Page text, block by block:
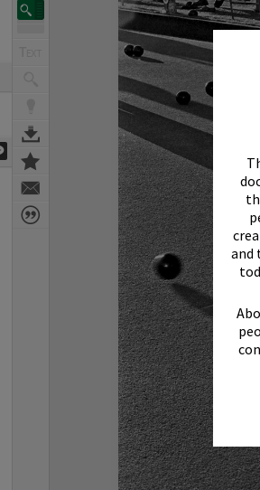
and